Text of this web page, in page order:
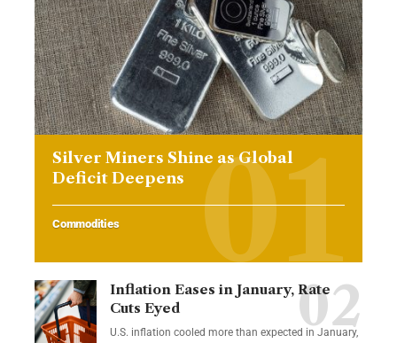
Silver Miners Shine as Global
Deficit Deepens
Commodities
Inflation Eases in January, Rate
Cuts Eyed
U.S. inflation cooled more than expected in January,